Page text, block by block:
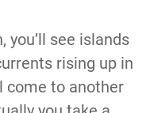
you’ll see islands
rising up in
come to another